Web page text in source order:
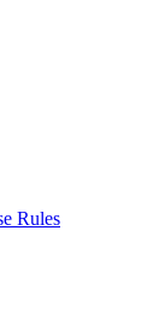
Rules